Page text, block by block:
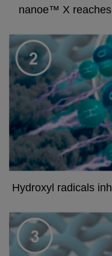
nanoe™ X
Hydroxyl radicals